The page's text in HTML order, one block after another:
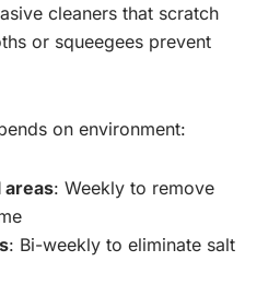
cleaners that scratch
or squeegees prevent
on environment:
areas: Weekly to remove
: Bi-weekly to eliminate salt